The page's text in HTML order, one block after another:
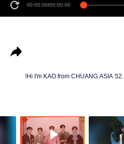
00:00:00/00:00:00
Hi I'm KAO from CHUANG ASIA